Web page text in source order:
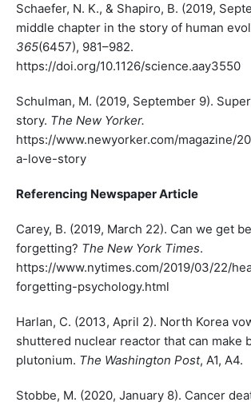
Schaefer, N. K., & Shapiro, B. (2019,
middle chapter in the story of human
365(6457), 981–982.
https://doi.org/10.1126/science.aay3550
Schulman, M. (2019, September 9).
story. The New Yorker.
https://www.newyorker.com/magazine/
a-love-story
Referencing Newspaper Article
Carey, B. (2019, March 22). Can we get
forgetting? The New York Times.
https://www.nytimes.com/2019/03/22/
forgetting-psychology.html
Harlan, C. (2013, April 2). North Korea
shuttered nuclear reactor that can make
plutonium. The Washington Post, A1, A4.
Stobbe, M. (2020, January 8). Cancer